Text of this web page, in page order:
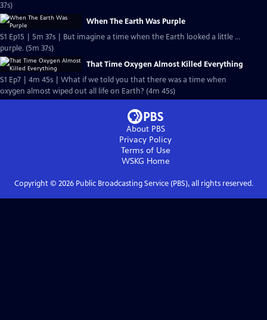
37s)
When The Earth Was Purple
S1 Ep15 | 5m 37s | But imagine a time when the Earth looked a little …
purple. (5m 37s)
That Time Oxygen Almost Killed Everything
S1 Ep7 | 4m 45s | What if we told you that there was a time when
oxygen almost wiped out all life on Earth? (4m 45s)
About PBS
Privacy Policy
Terms of Use
WSKG Home
Copyright © 2026Public Broadcasting Service (PBS), all rights reserved.